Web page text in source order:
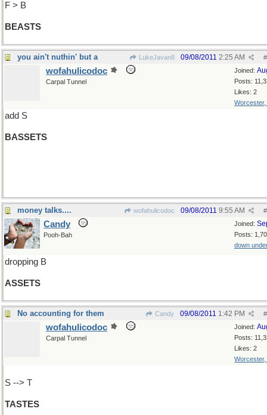
F > B
BEASTS
you ain't nuthin' but a LukeJavan8 #
09/08/2011 2:25 AM
Joined:
Posts:
Likes: 2
Worcester,
wofahulicodoc
Carpal Tunnel
add S
BASSETS
money talks.... wofahulicodoc #
09/08/2011 9:55 AM
Joined:
Posts:
down
Candy
Pooh-Bah
dropping B
ASSETS
No accounting for them Candy #
09/08/2011 1:42 PM
Joined:
Posts:
Likes: 2
Worcester,
wofahulicodoc
Carpal Tunnel
S --> T
TASTES